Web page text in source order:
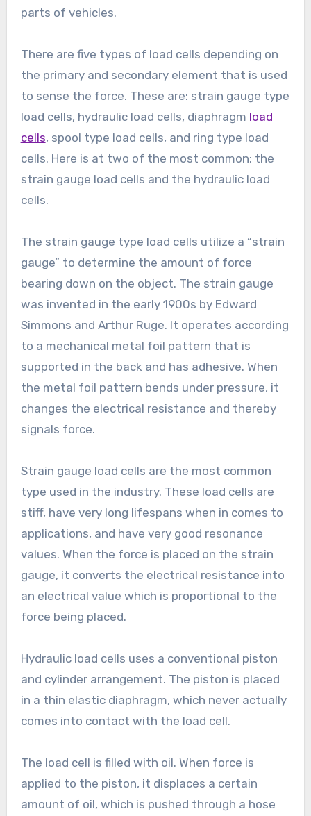
parts of vehicles.
There are five types of load cells depending on
the primary and secondary element that is used
to sense the force. These are: strain gauge type
load cells, hydraulic load cells, diaphragm load
cells, spool type load cells, and ring type load
cells. Here is at two of the most common: the
strain gauge load cells and the hydraulic load
cells.
The strain gauge type load cells utilize a “strain
gauge” to determine the amount of force
bearing down on the object. The strain gauge
was invented in the early 1900s by Edward
Simmons and Arthur Ruge. It operates according
to a mechanical metal foil pattern that is
supported in the back and has adhesive. When
the metal foil pattern bends under pressure, it
changes the electrical resistance and thereby
signals force.
Strain gauge load cells are the most common
type used in the industry. These load cells are
stiff, have very long lifespans when in comes to
applications, and have very good resonance
values. When the force is placed on the strain
gauge, it converts the electrical resistance into
an electrical value which is proportional to the
force being placed.
Hydraulic load cells uses a conventional piston
and cylinder arrangement. The piston is placed
in a thin elastic diaphragm, which never actually
comes into contact with the load cell.
The load cell is filled with oil. When force is
applied to the piston, it displaces a certain
amount of oil, which is pushed through a hose